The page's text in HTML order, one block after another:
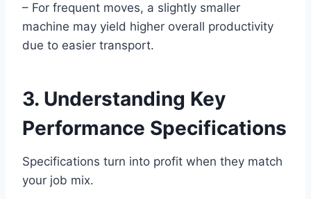
– For frequent moves, a slightly smaller
machine may yield higher overall productivity
due to easier transport.
3. Understanding Key
Performance Specifications
Specifications turn into profit when they match
your job mix.